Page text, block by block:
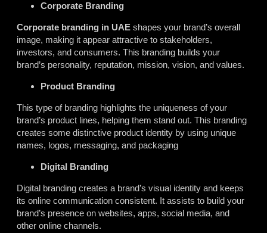
Corporate Branding
Corporate branding in UAE shapes your brand’s overall
image, making it appear attractive to stakeholders,
investors, and consumers. This branding builds your
brand’s personality, reputation, mission, vision, and values.
Product Branding
This type of branding highlights the uniqueness of your
brand’s product lines, helping them stand out. This branding
creates some distinctive product identity by using unique
names, logos, messaging, and packaging
Digital Branding
Digital branding creates a brand’s visual identity and keeps
its online communication consistent. It assists to build your
brand’s presence on websites, apps, social media, and
other online channels.